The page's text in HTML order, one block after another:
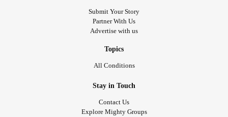
Submit Your Story
Partner With Us
Advertise with us
Topics
All Conditions
Stay in Touch
Contact Us
Explore Mighty Groups